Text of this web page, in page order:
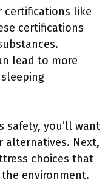
certifications like
certifications
lead to more
safety, you’ll want
Next,
choices that
environment.